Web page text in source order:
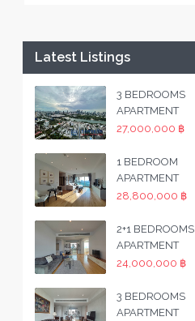
Latest Listings
3 BEDROOMS
APARTMENT
27,000,000 ฿
1 BEDROOM
APARTMENT
28,800,000 ฿
2+1 BEDROOMS
APARTMENT
24,000,000 ฿
3 BEDROOMS
APARTMENT